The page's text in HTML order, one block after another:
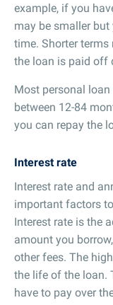
example, if you
may be smaller but
time. Shorter
the loan is paid off
Most personal
between 12-84
you can repay the
Interest rate
Interest rate and
important factors
Interest rate is the
amount you
other fees. The
the life of the loan.
have to pay over